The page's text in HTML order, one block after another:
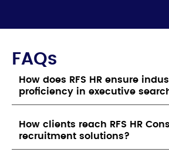
FAQs
How does RFS HR ensure
proficiency in executive
How clients reach RFS HR
recruitment solutions?